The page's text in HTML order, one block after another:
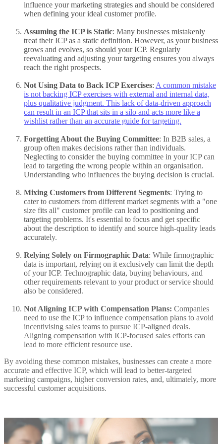
influence your marketing strategies and should be considered
when defining your ideal customer profile.
Assuming the ICP is Static: Many businesses mistakenly
treat their ICP as a static definition. However, as your business
grows and evolves, so should your ICP. Regularly
reevaluating and adjusting your targeting ensures you always
reach the right prospects.
Not Using Data to Back ICP Exercises: A common mistake
is not backing ICP exercises with external and internal data,
plus qualitative judgment. This lack of data-driven approach
can result in an ICP that sits in a silo and acts more like a
wishlist rather than an accurate guide for targeting.
Forgetting About the Buying Committee: In B2B sales, a
group often makes decisions rather than individuals.
Neglecting to consider the buying committee in your ICP can
lead to targeting the wrong people within an organisation.
Understanding who influences the buying decision is crucial.
Mixing Customers from Different Segments: Trying to
cater to customers from different market segments with a "one
size fits all" customer profile can lead to positioning and
targeting problems. It's essential to focus and get specific
about the description to identify and source high-quality leads
accurately.
Relying Solely on Firmographic Data: While firmographic
data is important, relying on it exclusively can limit the depth
of your ICP. Technographic data, buying behaviours, and
other requirements relevant to your product or service should
also be considered.
Not Aligning ICP with Compensation Plans: Companies
need to use the ICP to influence compensation plans to avoid
incentivising sales teams to pursue ICP-aligned deals.
Aligning compensation with ICP-focused sales efforts can
lead to more efficient resource use.
By avoiding these common mistakes, businesses can create a more
accurate and effective ICP, which will lead to better-targeted
marketing campaigns, higher conversion rates, and, ultimately, more
successful customer acquisitions.